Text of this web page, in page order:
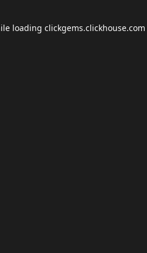
loading clickgems.clickhouse.com